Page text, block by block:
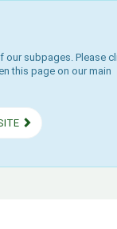
our subpages. Please
this page on our main